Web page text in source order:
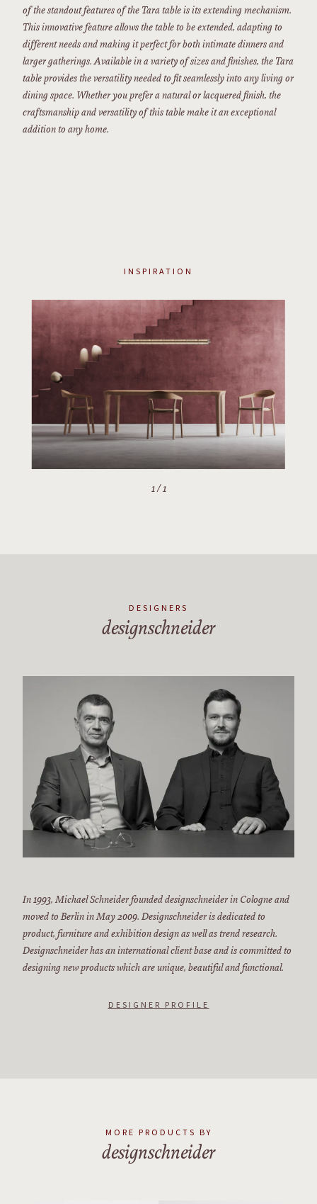
of the standout features of the Tara table is its extending mechanism.
This innovative feature allows the table to be extended, adapting to
different needs and making it perfect for both intimate dinners and
larger gatherings. Available in a variety of sizes and finishes, the Tara
table provides the versatility needed to fit seamlessly into any living or
dining space. Whether you prefer a natural or lacquered finish, the
craftsmanship and versatility of this table make it an exceptional
addition to any home.
INSPIRATION
1/1
DESIGNERS
designschneider
In 1993, Michael Schneider founded designschneider in Cologne and
moved to Berlin in May 2009. Designschneider is dedicated to
product, furniture and exhibition design as well as trend research.
Designschneider has an international client base and is committed to
designing new products which are unique, beautiful and functional.
DESIGNER PROFILE
MORE PRODUCTS BY
designschneider